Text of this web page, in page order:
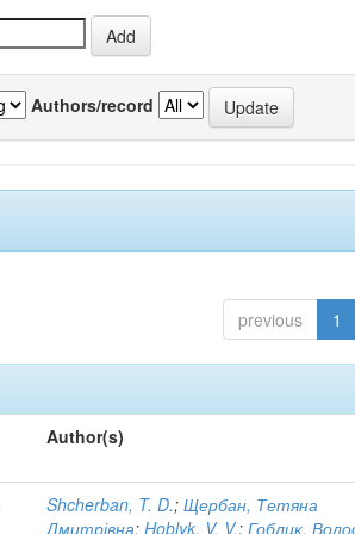
Authors/record
previous 1
Author(s)
Shcherban, T. D.;Щербан, Тетяна
Дмитрівна;Hoblyk, V. V.;Гоблик,